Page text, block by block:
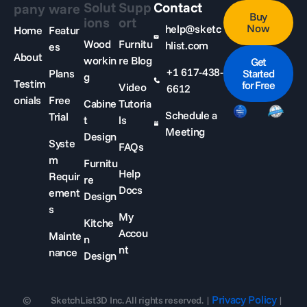
pany
Home
About
Testim
onials
ware
Featur
es
Plans
Free
Trial
Syste
m
Requir
ement
s
Mainte
nance
Solut
ions
Wood
workin
g
Cabine
t
Design
Furnitu
re
Design
Kitche
n
Design
Supp
ort
Furnitu
re Blog
Video
Tutoria
ls
FAQs
Help
Docs
My
Accou
nt
Contact
help@sketc
hlist.com
+1 617-438-
6612
Schedule a
Meeting
Buy
Now
Get
Started
for Free
©
SketchList3D Inc. All rights reserved. | Privacy Policy|